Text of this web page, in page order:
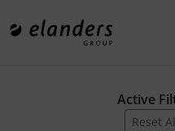
Active
Reset